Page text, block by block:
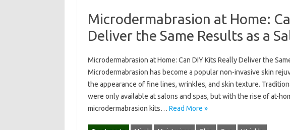
Microdermabrasion at Home:
Deliver the Same Results as a
Microdermabrasion at Home: Can DIY Kits Really Deliver the
Microdermabrasion has become a popular non-invasive skin
the appearance of fine lines, wrinkles, and skin texture.
were only available at salons and spas, but with the rise of at-
microdermabrasion kits… Read More »